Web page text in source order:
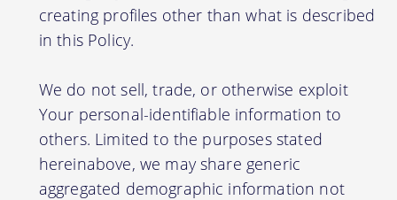
creating profiles other than what is described
in this Policy.
We do not sell, trade, or otherwise exploit
Your personal-identifiable information to
others. Limited to the purposes stated
hereinabove, we may share generic
aggregated demographic information not